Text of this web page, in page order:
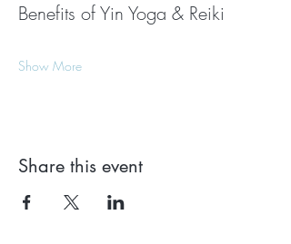
Benefits of Yin Yoga & Reiki
Show More
Share this event